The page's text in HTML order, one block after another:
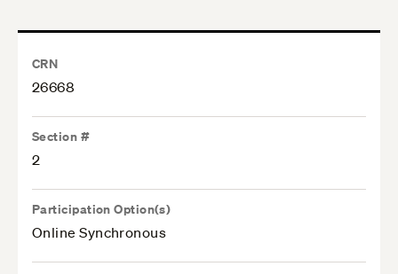
CRN
26668
Section #
2
Participation Option(s)
Online Synchronous